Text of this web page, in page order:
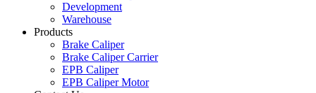
Development
Warehouse
Products
Brake Caliper
Brake Caliper Carrier
EPB Caliper
EPB Caliper Motor